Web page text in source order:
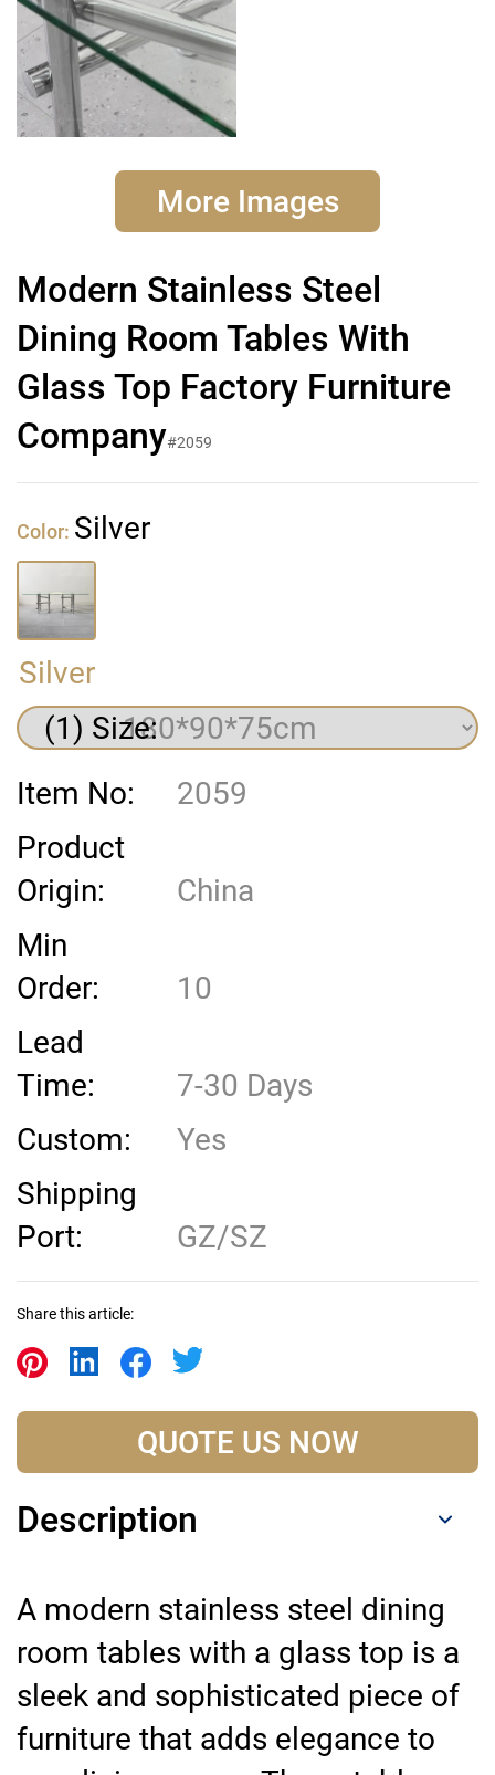
More Images
Modern Stainless Steel
Dining Room Tables With
Glass Top Factory Furniture
Company#2059
Color: Silver
Silver
(1) Size:
Item No:
2059
Product
Origin:
China
Min
Order:
10
Lead
Time:
7-30 Days
Custom:
Yes
Shipping
Port:
GZ/SZ
Share this article:
QUOTE US NOW
Description
A modern stainless steel dining
room tables with a glass top is a
sleek and sophisticated piece of
furniture that adds elegance to